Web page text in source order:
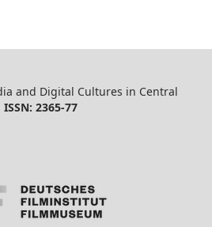
and Digital Cultures in Central
ISSN: 2365-77